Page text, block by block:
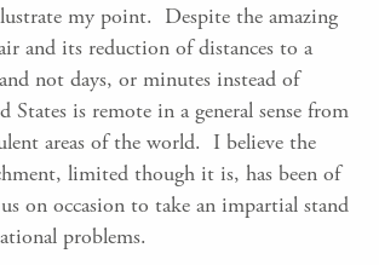
my point. Despite the amazing
and its reduction of distances to a
not days, or minutes instead of
States is remote in a general sense from
areas of the world. I believe the
limited though it is, has been of
on occasion to take an impartial stand
problems.